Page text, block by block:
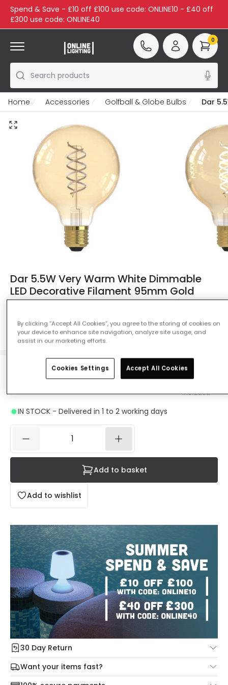
Spend & Save - £10 off £100 use code: ONLINE10 - £40 off
£300 use code: ONLINE40
Search products
0
Home Accessories Golfball & Globe Bulbs Dar
Dar 5.5W Very Warm White Dimmable
LED Decorative Filament 95mm Gold
Globe Bulb - Screw Cap - Pack of 6
Ref. Online Lighting : 13552
Colour Temperature Candlelight 2200K
£46.07
included
IN STOCK - Delivered in 1 to 2 working days
Add to wishlist
Add to basket
30 Day Return
Under our Change Your Mind Guarantee you can return
your item within 30 days for a refund using our hassle free
return portal.
Want your items fast?
Check our delivery cut-off times below:
By clicking “Accept All Cookies”, you agree to the storing of cookies on
your device to enhance site navigation, analyze site usage, and
assist in our marketing efforts.
Cookies Settings Accept All Cookies